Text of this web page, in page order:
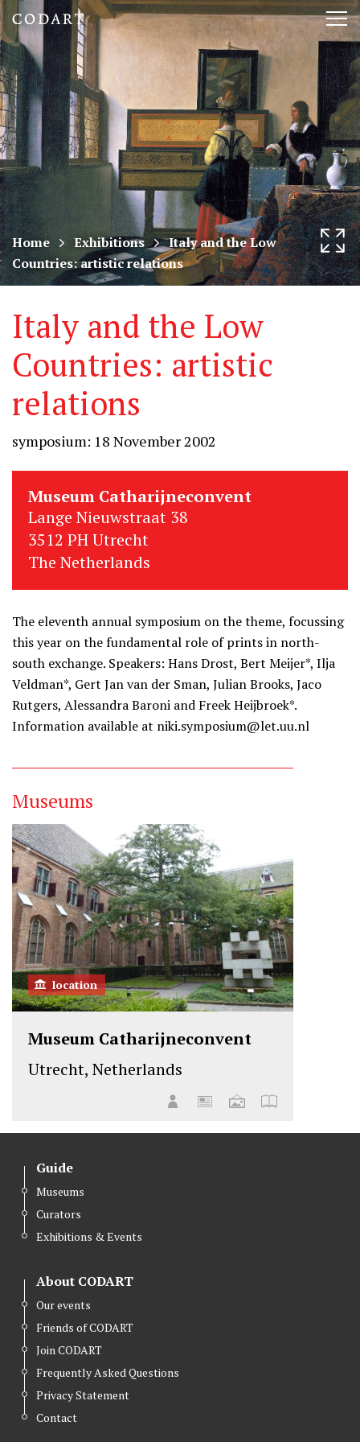
CODART,
Dutch
and
Flemish
art
in
museums
worldwide
Home Exhibitions
Italy and the Low
Countries: artistic relations
Italy and the Low
Countries: artistic
relations
symposium: 18 November 2002
Museum Catharijneconvent
Lange Nieuwstraat 38
3512 PH Utrecht
The Netherlands
The eleventh annual symposium on the theme, focussing
this year on the fundamental role of prints in north-
south exchange. Speakers: Hans Drost, Bert Meijer*, Ilja
Veldman*, Gert Jan van der Sman, Julian Brooks, Jaco
Rutgers, Alessandra Baroni and Freek Heijbroek*.
Information available at niki.symposium@let.uu.nl
Museums
location
Museum Catharijneconvent
Utrecht, Netherlands
Guide
Museums
Curators
Exhibitions & Events
About CODART
Our events
Friends of CODART
Join CODART
Frequently Asked Questions
Privacy Statement
Contact